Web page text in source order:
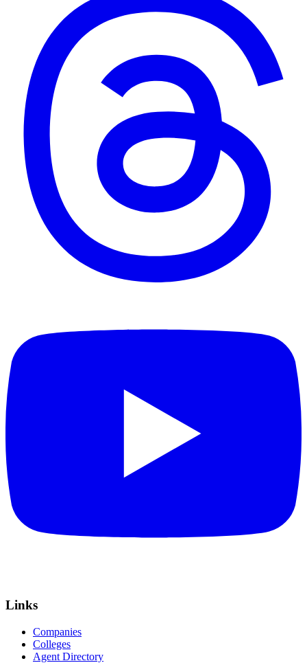
Links
Companies
Colleges
Agent Directory